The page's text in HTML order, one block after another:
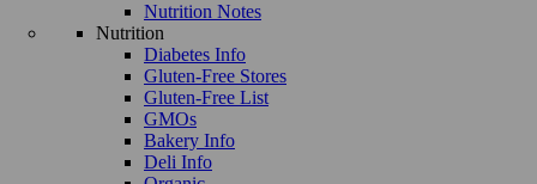
Nutrition Notes
Nutrition
Diabetes Info
Gluten-Free Stores
Gluten-Free List
GMOs
Bakery Info
Deli Info